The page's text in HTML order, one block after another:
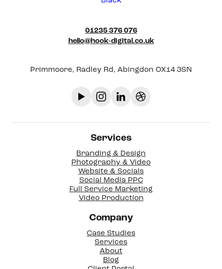
01235 376 076
hello@hook-digital.co.uk
Primmoore, Radley Rd, Abingdon OX14 3SN
Services
Branding & Design
Photography & Video
Website & Socials
Social Media PPC
Full Service Marketing
Video Production
Company
Case Studies
Services
About
Blog